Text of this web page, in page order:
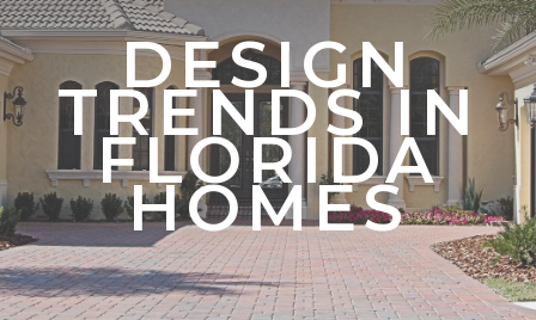
DESIGN
TRENDS IN
FLORIDA
HOMES